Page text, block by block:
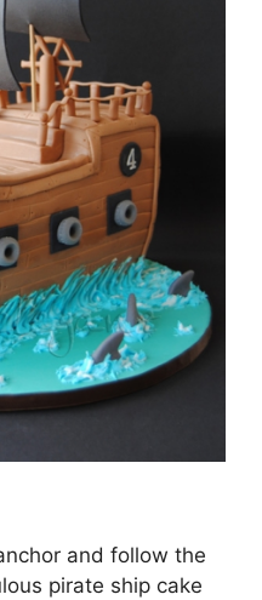
and follow the
pirate ship cake